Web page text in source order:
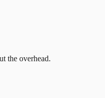
the overhead.